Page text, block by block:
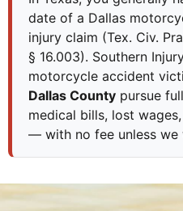
date of a Dallas
injury claim (Tex. Civ.
§ 16.003). Southern
motorcycle accident
Dallas County pursue
medical bills, lost
— with no fee unless we